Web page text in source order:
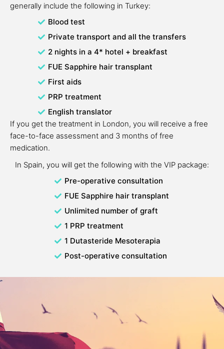
generally include the following in Turkey:
Blood test
Private transport and all the transfers
2 nights in a 4* hotel + breakfast
FUE Sapphire hair transplant
First aids
PRP treatment
English translator
If you get the treatment in London, you will receive a free
face-to-face assessment and 3 months of free
medication.
In Spain, you will get the following with the VIP package:
Pre-operative consultation
FUE Sapphire hair transplant
Unlimited number of graft
1 PRP treatment
1 Dutasteride Mesoterapia
Post-operative consultation